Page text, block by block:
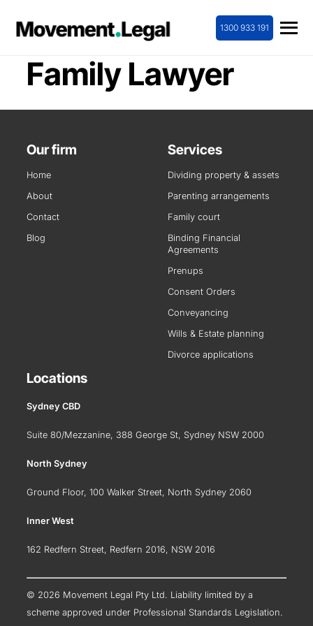
1300 933 191
Family Lawyer
Our firm
Home
About
Contact
Blog
Services
Dividing property & assets
Parenting arrangements
Family court
Binding Financial
Agreements
Prenups
Consent Orders
Conveyancing
Wills & Estate planning
Divorce applications
Locations
Sydney CBD
Suite 80/Mezzanine, 388 George St, Sydney NSW 2000
North Sydney
Ground Floor, 100 Walker Street, North Sydney 2060
Inner West
162 Redfern Street, Redfern 2016, NSW 2016
© 2026 Movement Legal Pty Ltd. Liability limited by a
scheme approved under Professional Standards Legislation.